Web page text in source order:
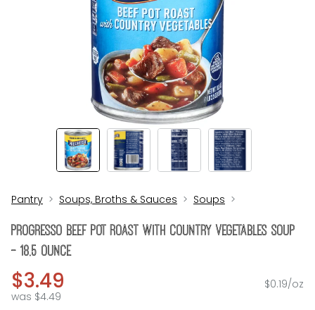
Pantry Soups, Broths & Sauces Soups
Progresso Beef Pot Roast With Country Vegetables Soup
- 18.5 Ounce
$3.49
was $4.49
$0.19/oz